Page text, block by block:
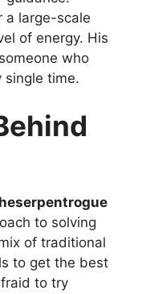
a large-scale
of energy. His
who
single time.
to solving
of traditional
to get the best
to try